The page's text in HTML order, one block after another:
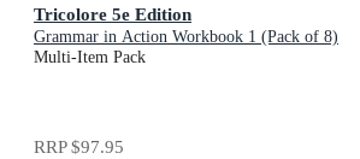
Tricolore 5e Edition
Grammar in Action Workbook 1 (Pack of 8)
Multi-Item Pack
RRP$97.95